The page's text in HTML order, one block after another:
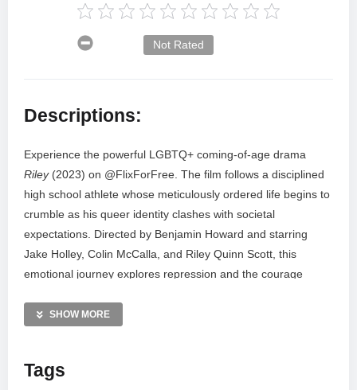
Not Rated
Descriptions:
Experience the powerful LGBTQ+ coming-of-age drama
Riley(2023) on @FlixForFree. The film follows a disciplined
high school athlete whose meticulously ordered life begins to
crumble as his queer identity clashes with societal
expectations. Directed by Benjamin Howard and starring
Jake Holley, Colin McCalla, and Riley Quinn Scott, this
emotional journey explores repression and the courage
Subscribe to @FlixForFree for a massive library of free
dramas. Join our community for endless entertainment and
SHOW MORE
Tags